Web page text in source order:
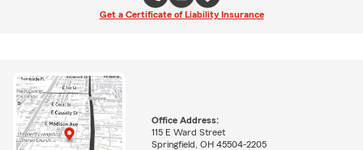
Get a Certificate of Liability Insurance
Office Address:
115 E Ward Street
Springfield, OH 45504-2205